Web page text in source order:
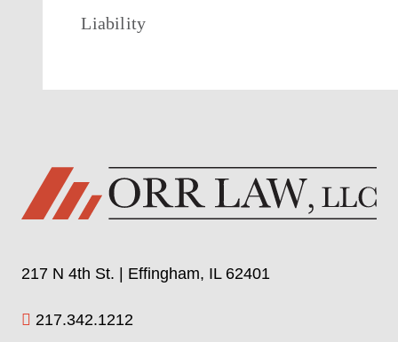
Liability
217 N 4th St. | Effingham, IL 62401
217.342.1212